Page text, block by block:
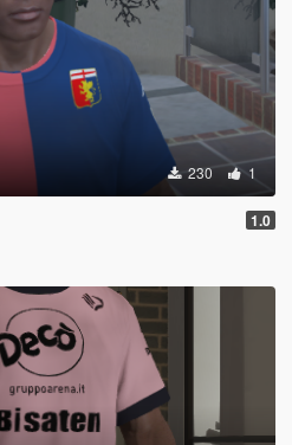
230 1
1.0